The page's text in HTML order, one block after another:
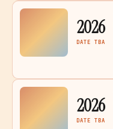
2026
DATE TBA
2026
DATE TBA